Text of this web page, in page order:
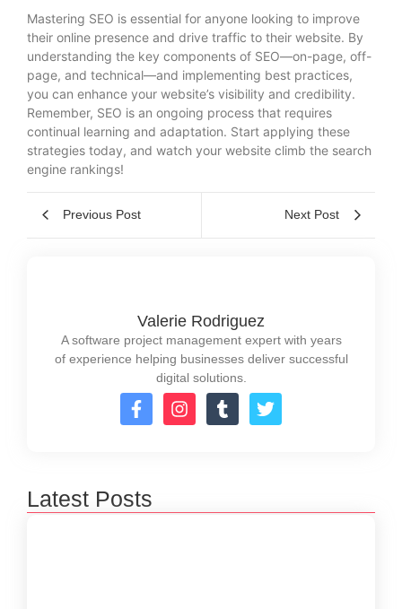
Mastering SEO is essential for anyone looking to improve
their online presence and drive traffic to their website. By
understanding the key components of SEO—on-page, off-
page, and technical—and implementing best practices,
you can enhance your website’s visibility and credibility.
Remember, SEO is an ongoing process that requires
continual learning and adaptation. Start applying these
strategies today, and watch your website climb the search
engine rankings!
Previous Post Next Post
Valerie Rodriguez
A software project management expert with years
of experience helping businesses deliver successful
digital solutions.
Latest Posts